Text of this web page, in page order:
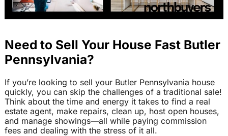
Need to Sell Your House Fast Butler
Pennsylvania?
If you’re looking to sell your Butler Pennsylvania house
quickly, you can skip the challenges of a traditional sale!
Think about the time and energy it takes to find a real
estate agent, make repairs, clean up, host open houses,
and manage showings—all while paying commission
fees and dealing with the stress of it all.